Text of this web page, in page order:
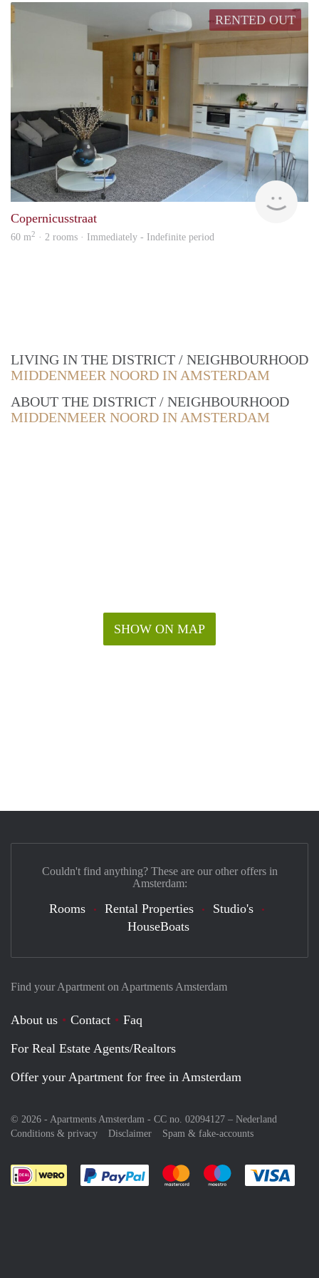
RENTED OUT
Copernicusstraat
60 m2 · 2 rooms · Immediately - Indefinite period
LIVING IN THE DISTRICT / NEIGHBOURHOOD
MIDDENMEER NOORD IN AMSTERDAM
ABOUT THE DISTRICT / NEIGHBOURHOOD
MIDDENMEER NOORD IN AMSTERDAM
SHOW ON MAP
Find your Apartment on Apartments Amsterdam
About us Contact
Faq
For Real Estate Agents/Realtors
Offer your Apartment for free in Amsterdam
© 2026 - Apartments Amsterdam - CC no. 02094127 – Nederland
Conditions & privacy
Disclaimer Spam & fake-accounts
Pay easily with :payment method
Pay easily with :payment
Pay easily with
Couldn't find anything? These are our other offers in
Amsterdam:
Rooms Rental Properties
Studio's
HouseBoats